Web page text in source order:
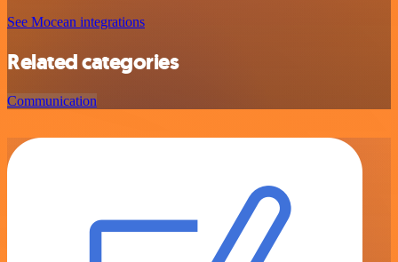
See Mocean integrations
Related categories
Communication